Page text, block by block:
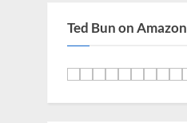
Ted Bun on Amazon